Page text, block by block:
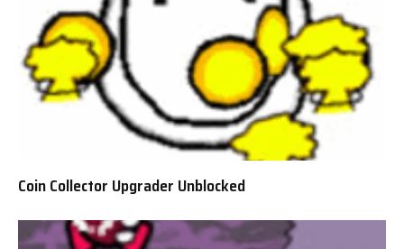
Coin Collector Upgrader Unblocked